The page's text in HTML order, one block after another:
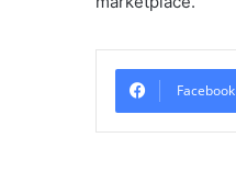
Facebook